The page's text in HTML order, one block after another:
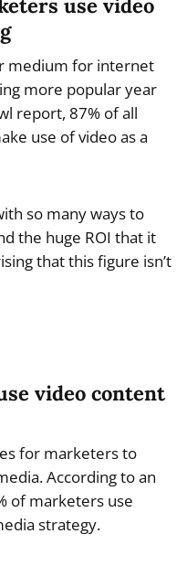
use video
medium for internet
more popular year
report, 87% of all
use of video as a
so many ways to
the huge ROI that it
that this figure isn’t
video content
for marketers to
According to an
of marketers use
strategy.